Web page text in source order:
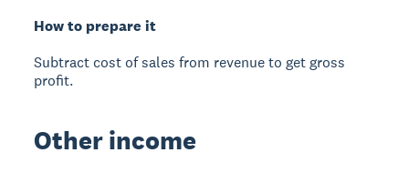
How to prepare it
Subtract cost of sales from revenue to get gross
profit.
Other income